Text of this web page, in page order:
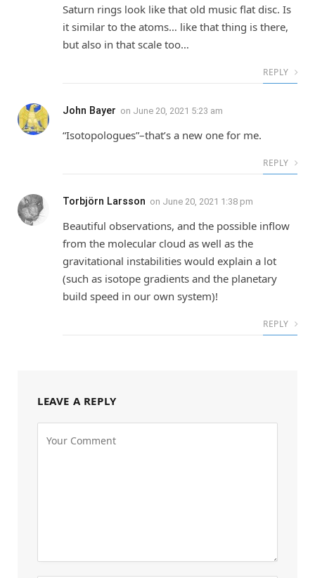
Saturn rings look like that old music flat disc. Is
it similar to the atoms… like that thing is there,
but also in that scale too…
REPLY
John Bayer on June 20, 2021 5:23 am
“Isotopologues”–that’s a new one for me.
REPLY
Torbjörn Larsson on June 20, 2021 1:38 pm
Beautiful observations, and the possible inflow
from the molecular cloud as well as the
gravitational instabilities would explain a lot
(such as isotope gradients and the planetary
build speed in our own system)!
REPLY
LEAVE A REPLY